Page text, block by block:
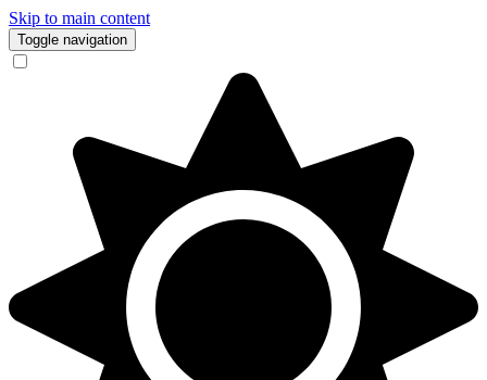
Skip to main content
Toggle navigation